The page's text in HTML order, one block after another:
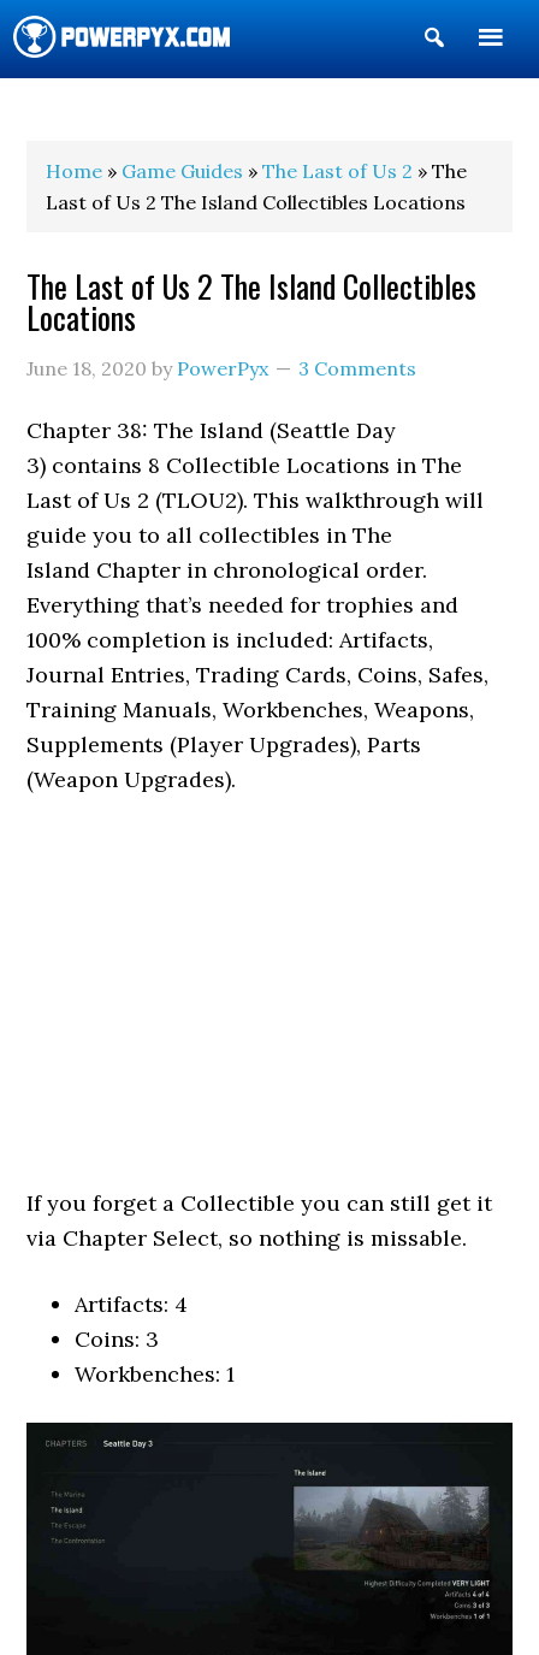
Show
Search
Home » Game Guides »The Last of Us 2 » The
Last of Us 2 The Island Collectibles Locations
The Last of Us 2 The Island Collectibles
Locations
June 18, 2020 by PowerPyx 3 Comments
Chapter 38: The Island (Seattle Day
3) contains 8 Collectible Locations in The
Last of Us 2 (TLOU2). This walkthrough will
guide you to all collectibles in The
Island Chapter in chronological order.
Everything that’s needed for trophies and
100% completion is included: Artifacts,
Journal Entries, Trading Cards, Coins, Safes,
Training Manuals, Workbenches, Weapons,
Supplements (Player Upgrades), Parts
(Weapon Upgrades).
If you forget a Collectible you can still get it
via Chapter Select, so nothing is missable.
Artifacts: 4
Coins: 3
Workbenches: 1